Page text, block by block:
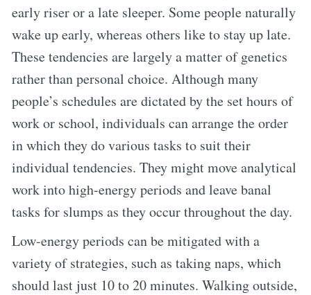
early riser or a late sleeper. Some people naturally
wake up early, whereas others like to stay up late.
These tendencies are largely a matter of genetics
rather than personal choice. Although many
people’s schedules are dictated by the set hours of
work or school, individuals can arrange the order
in which they do various tasks to suit their
individual tendencies. They might move analytical
work into high-energy periods and leave banal
tasks for slumps as they occur throughout the day.
Low-energy periods can be mitigated with a
variety of strategies, such as taking naps, which
should last just 10 to 20 minutes. Walking outside,